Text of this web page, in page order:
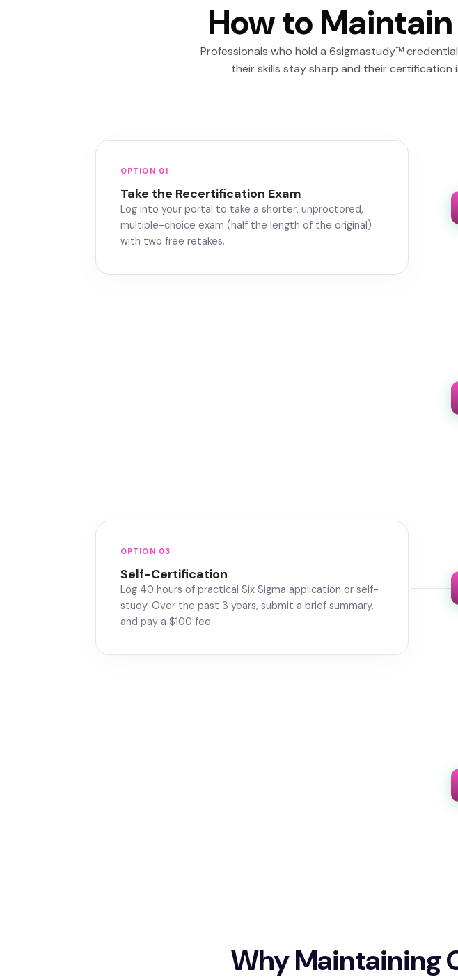
How to
Professionals who hold a 6sigmastudy™
their skills stay sharp and their
OPTION 01
Take the Recertification Exam
Log into your portal to take a shorter, unproctored,
multiple-choice exam (half the length of the original)
with two free retakes.
OPTION 03
Self-Certification
Log 40 hours of practical Six Sigma application or self-
study. Over the past 3 years, submit a brief summary,
and pay a $100 fee.
Why Maintaining